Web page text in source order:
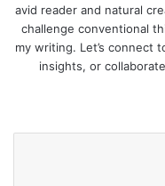
avid reader and natural
challenge conventional
my writing. Let’s connect
insights, or